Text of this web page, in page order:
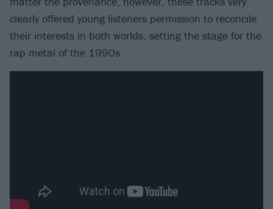
clearly offered young listeners permission to reconcile
their interests in both worlds, setting the stage for the
rap metal of the 1990s.